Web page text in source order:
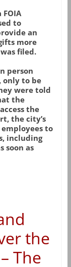
to
an
more
filed.
person
only to be
were told
the
the
the city’s
to
including
soon as
the
The